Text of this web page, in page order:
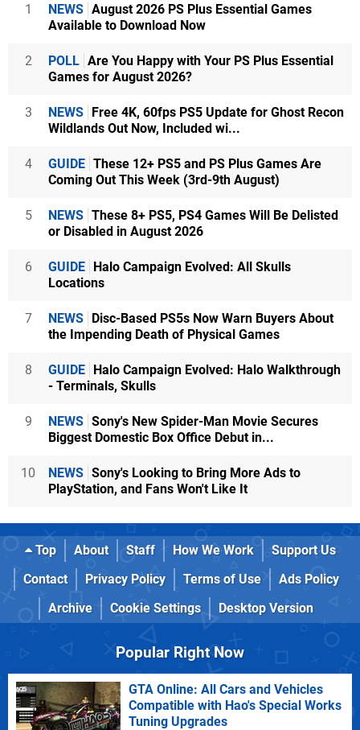
1 NEWS August 2026 PS Plus Essential Games
Available to Download Now
2 POLL Are You Happy with Your PS Plus Essential
Games for August 2026?
3 NEWS Free 4K, 60fps PS5 Update for Ghost Recon
Wildlands Out Now, Included wi...
4 GUIDE These 12+ PS5 and PS Plus Games Are
Coming Out This Week (3rd-9th August)
5 NEWS These 8+ PS5, PS4 Games Will Be Delisted
or Disabled in August 2026
6 GUIDE Halo Campaign Evolved: All Skulls
Locations
7 NEWS Disc-Based PS5s Now Warn Buyers About
the Impending Death of Physical Games
8 GUIDE Halo Campaign Evolved: Halo Walkthrough
- Terminals, Skulls
9 NEWS Sony's New Spider-Man Movie Secures
Biggest Domestic Box Office Debut in...
10 NEWS Sony's Looking to Bring More Ads to
PlayStation, and Fans Won't Like It
Top About Staff How We Work
Support Us
Contact
Privacy Policy Terms of Use
Ads Policy
Archive
Cookie Settings Desktop Version
Popular Right Now
GTA Online: All Cars and Vehicles
Compatible with Hao's Special Works
Tuning Upgrades